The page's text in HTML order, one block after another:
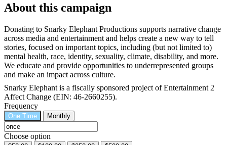
About this campaign
Donating to Snarky Elephant Productions supports narrative change
across media and entertainment and helps create a new way to tell
stories, focused on important topics, including (but not limited to)
mental health, race, identity, sexuality, climate, disability, and more.
We educate and provide opportunities to underrepresented groups
and make an impact across culture.
Snarky Elephant is a fiscally sponsored project of Entertainment 2
Affect Change (EIN: 46-2660255).
Frequency
One Time Monthly
Choose option